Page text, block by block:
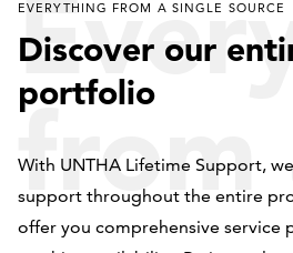
from
EVERYTHING FROM A SINGLE SOURCE
Discover our
portfolio
With UNTHA Lifetime Support,
support throughout the entire
offer you comprehensive service